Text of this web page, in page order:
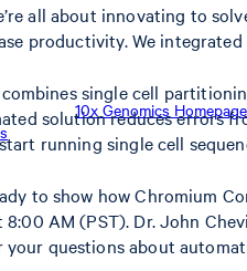
10x Genomics Homepage
all about innovating to
productivity. We
single cell
solution reduces errors
running single cell
to show how Chromium
8:00 AM (PST). Dr. John
your questions about